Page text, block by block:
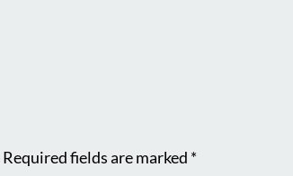
Required fields are marked *